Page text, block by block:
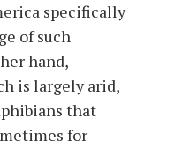
specifically
of such
hand,
is largely arid,
that
for